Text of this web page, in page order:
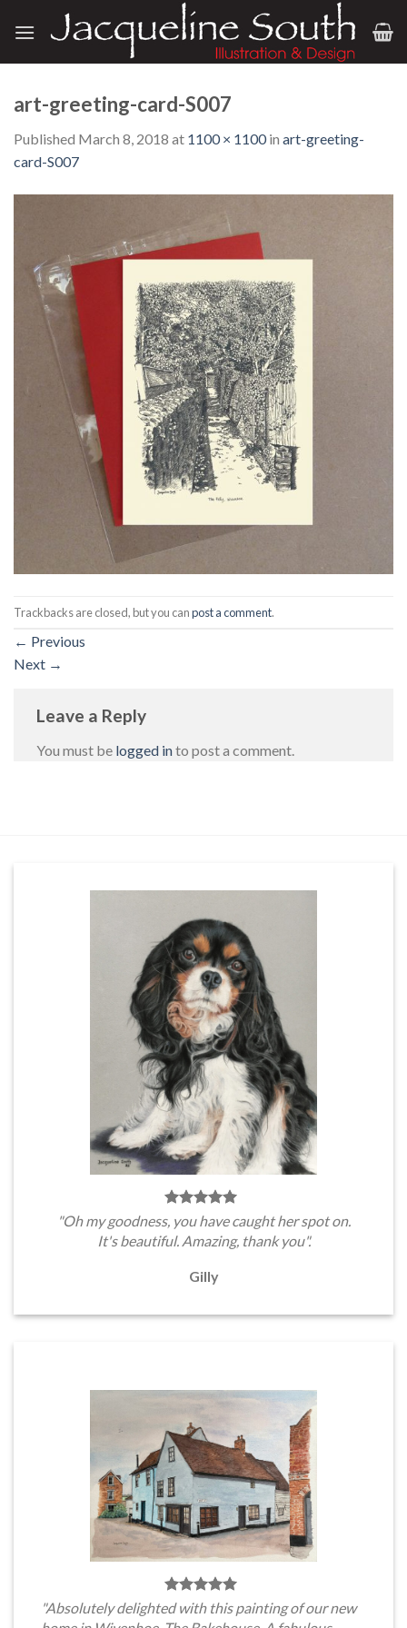
art-greeting-card-S007
Published March 8, 2018 at 1100 × 1100in art-greeting-
card-S007
Trackbacks are closed, but you canpost a comment.
← Previous
Next →
Leave a Reply
You must be logged into post a comment.
"Oh my goodness, you have caught her spot on.
It's beautiful. Amazing, thank you".
Gilly
"Absolutely delighted with this painting of our new